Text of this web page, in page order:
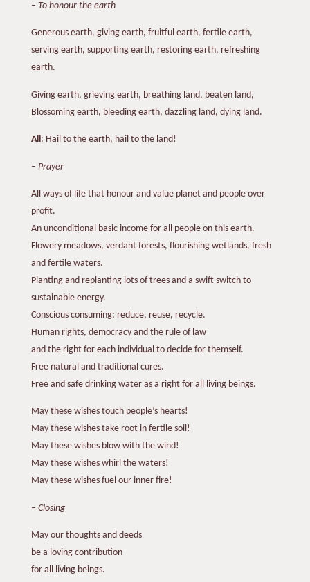
– To honour the earth
Generous earth, giving earth, fruitful earth, fertile earth,
serving earth, supporting earth, restoring earth, refreshing
earth.
Giving earth, grieving earth, breathing land, beaten land,
Blossoming earth, bleeding earth, dazzling land, dying land.
All: Hail to the earth, hail to the land!
– Prayer
All ways of life that honour and value planet and people over
profit.
An unconditional basic income for all people on this earth.
Flowery meadows, verdant forests, flourishing wetlands, fresh
and fertile waters.
Planting and replanting lots of trees and a swift switch to
sustainable energy.
Conscious consuming: reduce, reuse, recycle.
Human rights, democracy and the rule of law
and the right for each individual to decide for themself.
Free natural and traditional cures.
Free and safe drinking water as a right for all living beings.
May these wishes touch people’s hearts!
May these wishes take root in fertile soil!
May these wishes blow with the wind!
May these wishes whirl the waters!
May these wishes fuel our inner fire!
– Closing
May our thoughts and deeds
be a loving contribution
for all living beings.